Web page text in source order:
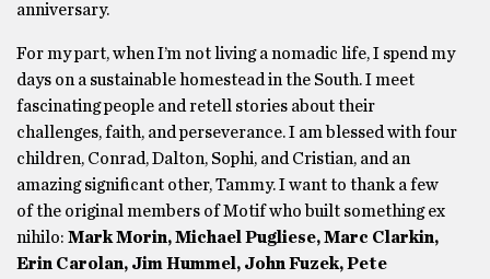
anniversary.
For my part, when I’m not living a nomadic life, I spend my
days on a sustainable homestead in the South. I meet
fascinating people and retell stories about their
challenges, faith, and perseverance. I am blessed with four
children, Conrad, Dalton, Sophi, and Cristian, and an
amazing significant other, Tammy. I want to thank a few
of the original members of Motif who built something ex
nihilo: Mark Morin, Michael Pugliese, Marc Clarkin,
Erin Carolan, Jim Hummel, John Fuzek, Pete